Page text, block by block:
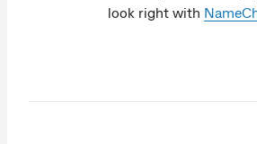
look right with